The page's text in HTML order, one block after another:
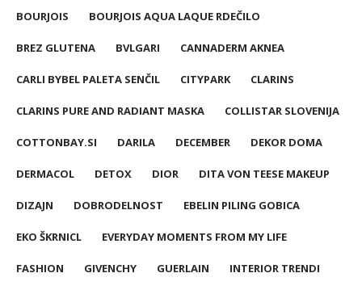
BOURJOIS BOURJOIS AQUA LAQUE RDEČILO
BREZ GLUTENA BVLGARI CANNADERM AKNEA
CARLI BYBEL PALETA SENČIL CITYPARK CLARINS
CLARINS PURE AND RADIANT MASKA COLLISTAR SLOVENIJA
COTTONBAY.SI DARILA DECEMBER DEKOR DOMA
DERMACOL DETOX DIOR DITA VON TEESE MAKEUP
DIZAJN DOBRODELNOST EBELIN PILING GOBICA
EKO ŠKRNICL EVERYDAY MOMENTS FROM MY LIFE
FASHION GIVENCHY GUERLAIN INTERIOR TRENDI